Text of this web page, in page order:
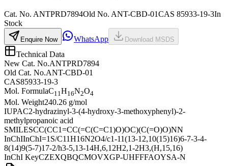
Cat. No. ANTPRD7894Old No. ANT-CBD-01CAS 85933-19-3In
Stock
Enquire Now WhatsApp Download MSDS
Technical Data
New Cat. No.ANTPRD7894
Old Cat. No.ANT-CBD-01
CAS85933-19-3
Mol. FormulaC11 H16N2O4
Mol. Weight240.26 g/mol
IUPAC2-hydrazinyl-3-(4-hydroxy-3-methoxyphenyl)-2-
methylpropanoic acid
SMILESCC(CC1=CC(=C(C=C1)O)OC)(C(=O)O)NN
InChIInChI=1S/C11H16N2O4/c1-11(13-12,10(15)16)6-7-3-4-
8(14)9(5-7)17-2/h3-5,13-14H,6,12H2,1-2H3,(H,15,16)
InChI KeyCZEXQBQCMOVXGP-UHFFFAOYSA-N